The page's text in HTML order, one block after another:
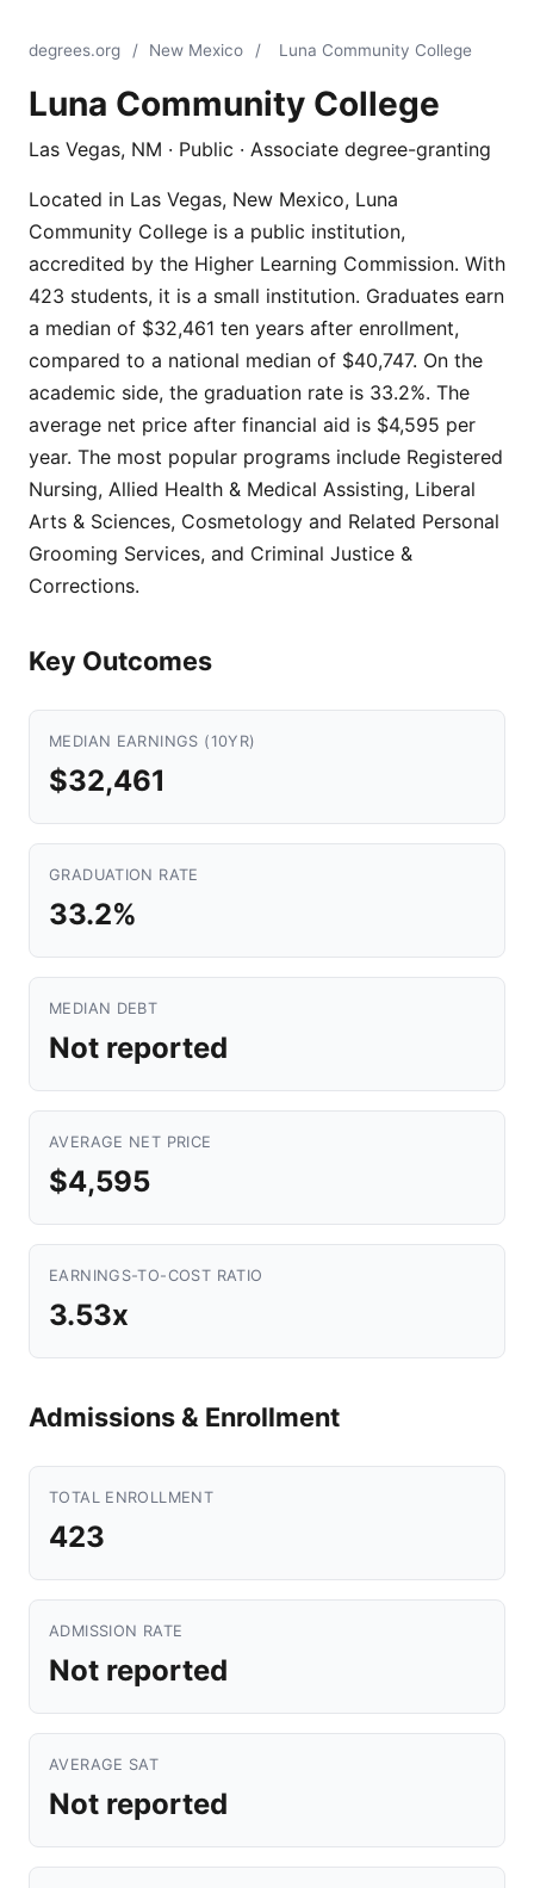
degrees.org / New Mexico / Luna Community College
Luna Community College
Las Vegas, NM · Public · Associate degree-granting
Located in Las Vegas, New Mexico, Luna
Community College is a public institution,
accredited by the Higher Learning Commission. With
423 students, it is a small institution. Graduates earn
a median of $32,461 ten years after enrollment,
compared to a national median of $40,747. On the
academic side, the graduation rate is 33.2%. The
average net price after financial aid is $4,595 per
year. The most popular programs include Registered
Nursing, Allied Health & Medical Assisting, Liberal
Arts & Sciences, Cosmetology and Related Personal
Grooming Services, and Criminal Justice &
Corrections.
Key Outcomes
MEDIAN EARNINGS (10YR)
$32,461
GRADUATION RATE
33.2%
MEDIAN DEBT
Not reported
AVERAGE NET PRICE
$4,595
EARNINGS-TO-COST RATIO
3.53x
Admissions & Enrollment
TOTAL ENROLLMENT
423
ADMISSION RATE
Not reported
AVERAGE SAT
Not reported